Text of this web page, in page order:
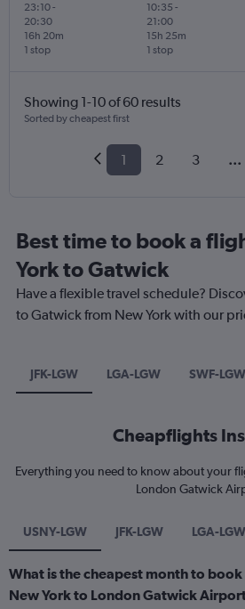
23:10-
20:30
1 stop
16h 20m
10:35 -
21:00
1 stop
15h 25m
Showing 1-10 of 60 results
Sorted by cheapest first
1 2 3 ...
Best time to book a
York to Gatwick
Have a flexible travel schedule?
to Gatwick from New York with our
JFK-LGW LGA-LGW SWF-LGW
Cheapflights
Everything you need to know about your
London Gatwick
USNY-LGW JFK-LGW LGA-LGW
What is the cheapest month to
New York to London Gatwick